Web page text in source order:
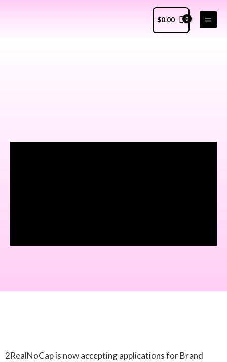
$0.00
2RealNoCap is now accepting applications for Brand